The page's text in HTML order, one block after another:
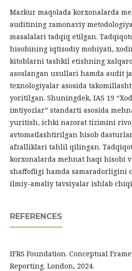
Mazkur maqolada korxonalarda
auditining zamonaviy
masalalari tadqiq etilgan.
hisobining iqtisodiy mohiyati,
kitoblarni tashkil etishning
asoslangan usullari hamda audit
texnologiyalar asosida
yoritilgan. Shuningdek, IAS 19
imtiyozlar” standarti asosida
yuritish, ichki nazorat tizimini
avtomatlashtirilgan hisob
afzalliklari tahlil qilingan.
korxonalarda mehnat haqi hisobi
shaffofligi hamda samaradorligini
ilmiy-amaliy tavsiyalar ishlab
REFERENCES
IFRS Foundation. Conceptual
Reporting. London, 2024.